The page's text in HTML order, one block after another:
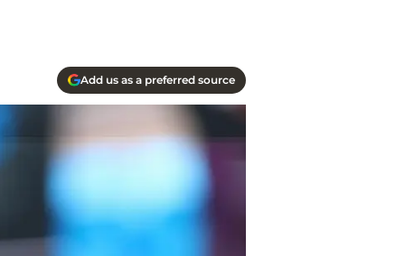
Add us as a preferred source